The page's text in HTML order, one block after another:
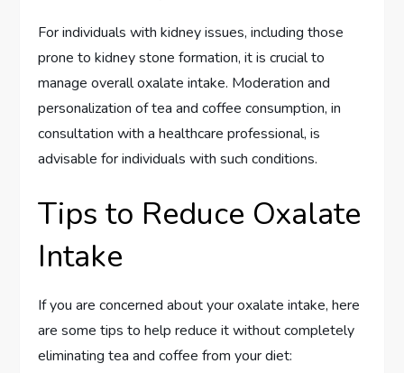
For individuals with kidney issues, including those
prone to kidney stone formation, it is crucial to
manage overall oxalate intake. Moderation and
personalization of tea and coffee consumption, in
consultation with a healthcare professional, is
advisable for individuals with such conditions.
Tips to Reduce Oxalate
Intake
If you are concerned about your oxalate intake, here
are some tips to help reduce it without completely
eliminating tea and coffee from your diet: